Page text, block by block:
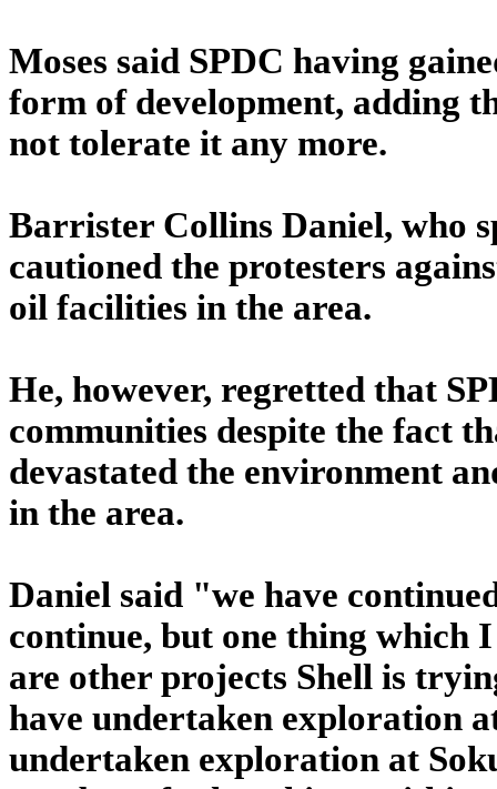
Moses said SPDC having
form of development, adding
not tolerate it any more.
Barrister Collins Daniel, who
cautioned the protesters
oil facilities in the area.
He, however, regretted that
communities despite the fact
devastated the environment
in the area.
Daniel said "we have
continue, but one thing which
are other projects Shell is
have undertaken exploration
undertaken exploration at